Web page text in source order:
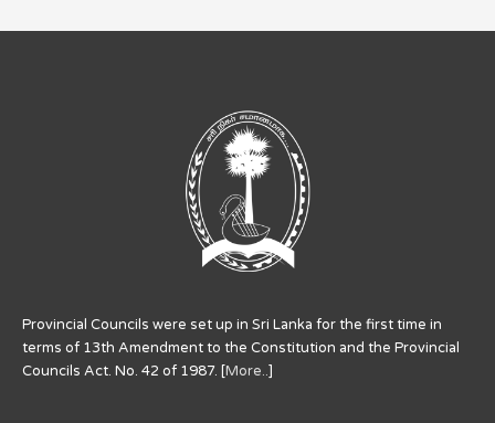
Provincial Councils were set up in Sri Lanka for the first time in
terms of 13th Amendment to the Constitution and the Provincial
Councils Act. No. 42 of 1987. [More..]